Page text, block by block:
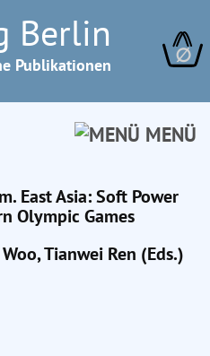
Berlin
Publikationen ∅
MENÜ
East Asia: Soft Power
Olympic Games
Tianwei Ren (Eds.)